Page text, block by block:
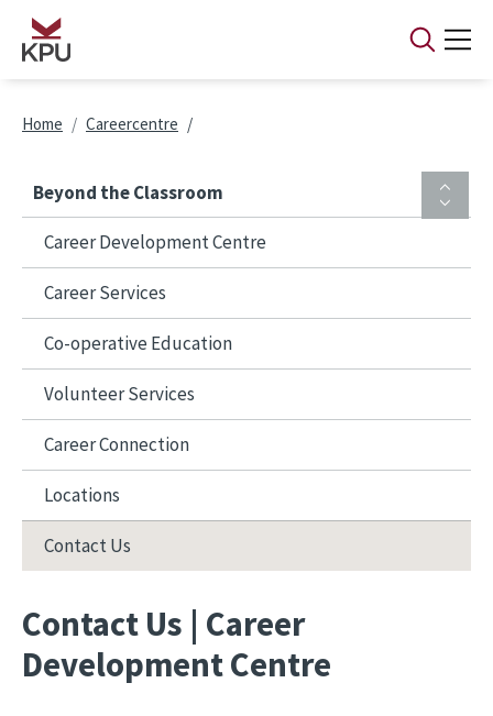
Skip to main content
Breadcrumb
Home Careercentre
Beyond the Classroom
Career Development Centre
Career Services
Co-operative Education
Volunteer Services
Career Connection
Locations
Contact Us
Contact Us | Career
Development Centre